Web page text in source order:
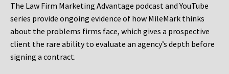
The Law Firm Marketing Advantage podcast and YouTube
series provide ongoing evidence of how MileMark thinks
about the problems firms face, which gives a prospective
client the rare ability to evaluate an agency’s depth before
signing a contract.